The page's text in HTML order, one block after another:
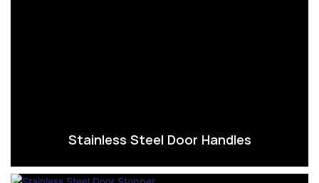
Stainless Steel Door Handles